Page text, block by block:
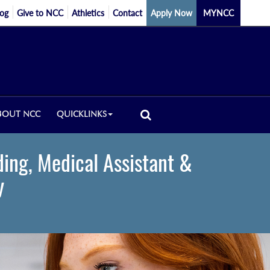
Give to NCC Athletics Contact Apply Now MYNCC
NCC QUICKLINKS
Medical Assistant &